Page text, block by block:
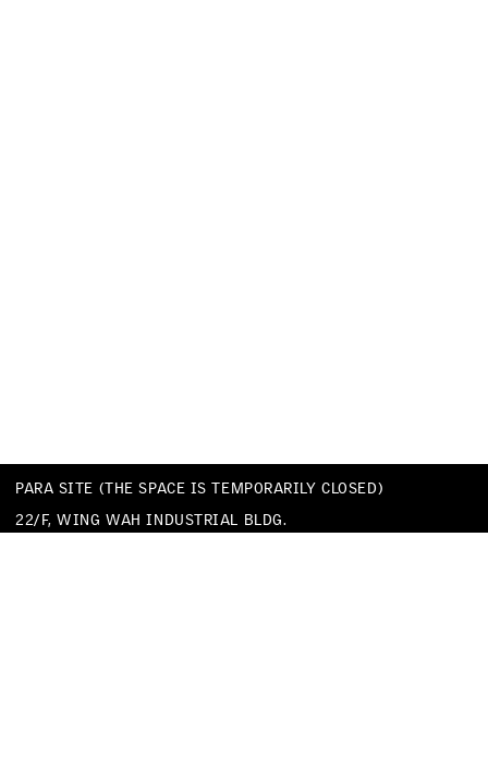
PARA SITE (THE SPACE IS TEMPORARILY CLOSED)
22/F, WING WAH INDUSTRIAL BLDG.
677 KING’S ROAD